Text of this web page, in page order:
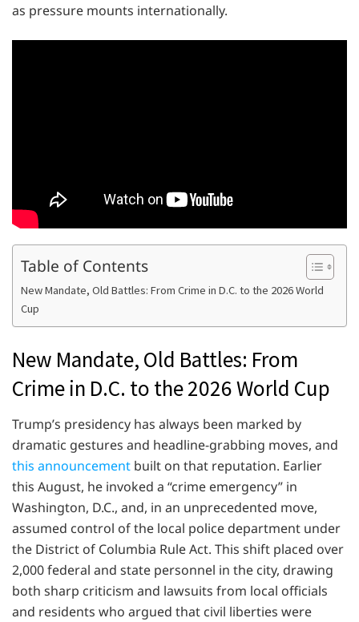
as pressure mounts internationally.
Table of Contents
New Mandate, Old Battles: From Crime in D.C. to the 2026 World
Cup
New Mandate, Old Battles: From
Crime in D.C. to the 2026 World Cup
Trump’s presidency has always been marked by
dramatic gestures and headline-grabbing moves, and
this announcement built on that reputation. Earlier
this August, he invoked a “crime emergency” in
Washington, D.C., and, in an unprecedented move,
assumed control of the local police department under
the District of Columbia Rule Act. This shift placed over
2,000 federal and state personnel in the city, drawing
both sharp criticism and lawsuits from local officials
and residents who argued that civil liberties were